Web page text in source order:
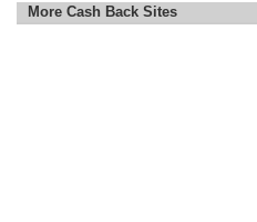
More Cash Back Sites